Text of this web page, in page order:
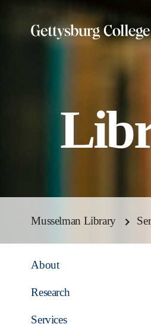
Musselman Library
About
Research
Services